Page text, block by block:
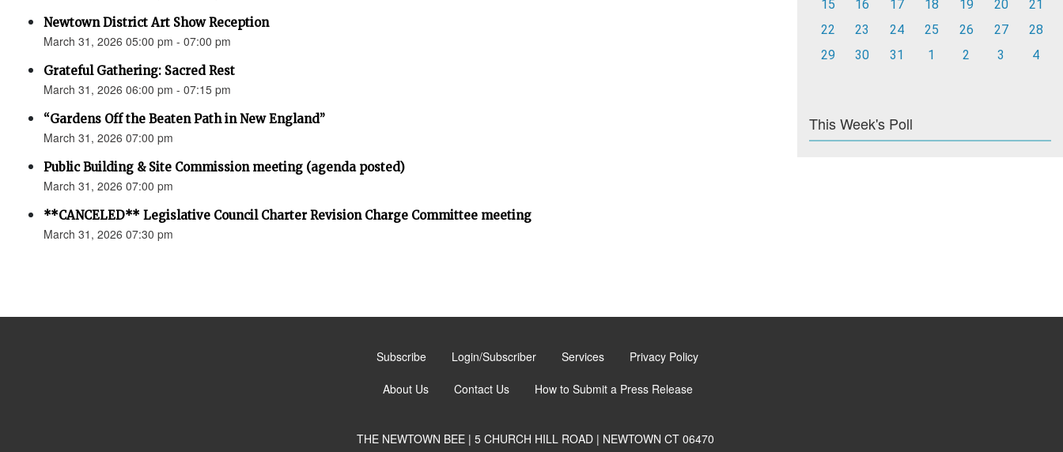
Newtown District Art Show Reception
March 31, 2026 05:00 pm - 07:00 pm
Grateful Gathering: Sacred Rest
March 31, 2026 06:00 pm - 07:15 pm
“Gardens Off the Beaten Path in New England”
March 31, 2026 07:00 pm
Public Building & Site Commission meeting (agenda posted)
March 31, 2026 07:00 pm
**CANCELED** Legislative Council Charter Revision Charge Committee meeting
March 31, 2026 07:30 pm
15
16 17 18 19 20
21
22
23 24 25 26 27
28
29
30 31 1 2 3 4
This Week's Poll
Subscribe Login/Subscriber Services Privacy Policy
About Us Contact Us How to Submit a Press Release
THE NEWTOWN BEE | 5 CHURCH HILL ROAD | NEWTOWN CT 06470